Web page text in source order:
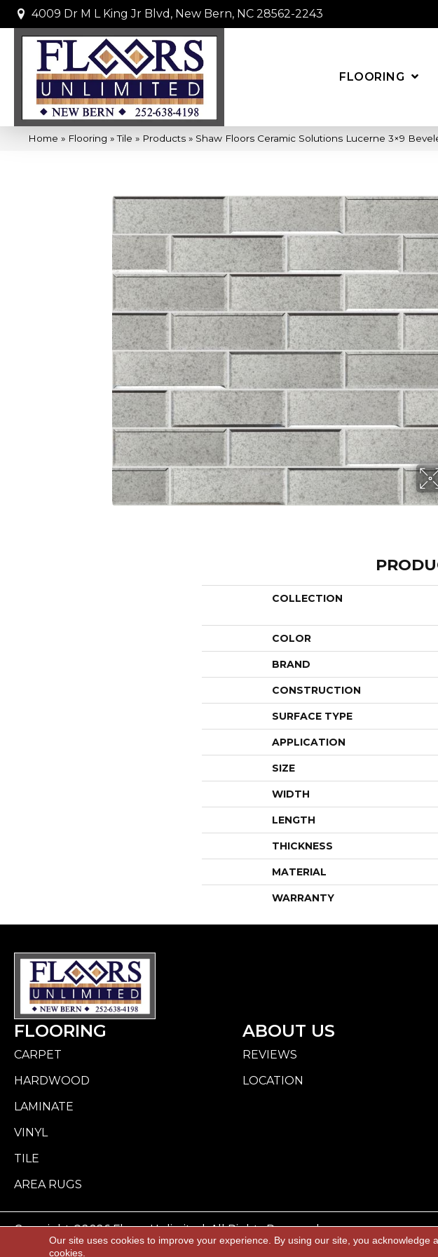
4009 Dr M L King Jr Blvd, New Bern, NC 28562-2243
FLOORING
Home » Flooring »Tile » Products » Shaw Floors Ceramic Solutions Lucerne 3×9
COLLECTION
COLOR
BRAND
CONSTRUCTION
SURFACE TYPE
APPLICATION
SIZE
WIDTH
LENGTH
THICKNESS
MATERIAL
WARRANTY
FLOORING
CARPET
HARDWOOD
LAMINATE
VINYL
TILE
AREA RUGS
ABOUT US
REVIEWS
LOCATION
Copyright ©2026 Floors Unlimited. All Rights Reserved.
Our site uses cookies to improve your experience. By using our site, you acknowledge
cookies.